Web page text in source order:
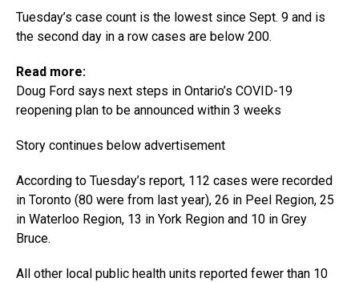
Tuesday’s case count is the lowest since Sept. 9 and is
the second day in a row cases are below 200.
Read more:
Doug Ford says next steps in Ontario’s COVID-19
reopening plan to be announced within 3 weeks
Story continues below advertisement
According to Tuesday’s report, 112 cases were recorded
in Toronto (80 were from last year), 26 in Peel Region, 25
in Waterloo Region, 13 in York Region and 10 in Grey
Bruce.
All other local public health units reported fewer than 10